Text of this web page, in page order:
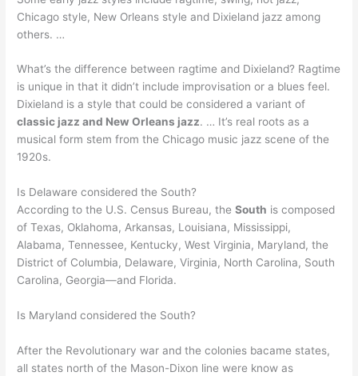
Chicago style, New Orleans style and Dixieland jazz among
others. …
What’s the difference between ragtime and Dixieland? Ragtime
is unique in that it didn’t include improvisation or a blues feel.
Dixieland is a style that could be considered a variant of
classic jazz and New Orleans jazz. … It’s real roots as a
musical form stem from the Chicago music jazz scene of the
1920s.
Is Delaware considered the South?
According to the U.S. Census Bureau, theSouth is composed
of Texas, Oklahoma, Arkansas, Louisiana, Mississippi,
Alabama, Tennessee, Kentucky, West Virginia, Maryland, the
District of Columbia, Delaware, Virginia, North Carolina, South
Carolina, Georgia—and Florida.
Is Maryland considered the South?
After the Revolutionary war and the colonies bacame states,
all states north of the Mason-Dixon line were know as